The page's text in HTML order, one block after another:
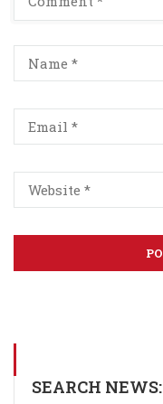
SEARCH NEWS: